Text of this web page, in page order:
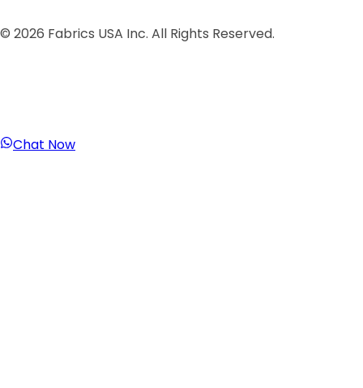
© 2026 Fabrics USA Inc. All Rights Reserved.
Chat Now